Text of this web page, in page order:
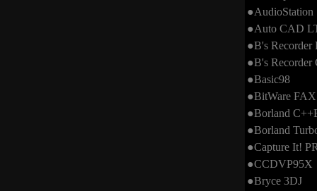
●AudioStation
●Auto CAD
●B's Recorder
●B's Recorder
●Basic98
●BitWare FAX
●Borland
●Borland
●Capture It!
●CCDVP95X
●Bryce 3DJ